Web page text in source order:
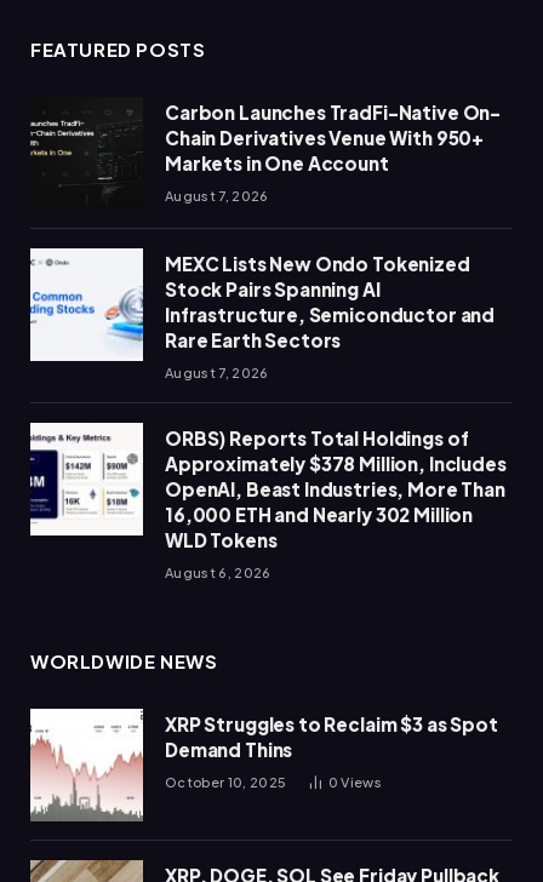
FEATURED POSTS
Carbon Launches TradFi-Native On-
Chain Derivatives Venue With 950+
Markets in One Account
August 7, 2026
MEXC Lists New Ondo Tokenized
Stock Pairs Spanning AI
Infrastructure, Semiconductor and
Rare Earth Sectors
August 7, 2026
ORBS) Reports Total Holdings of
Approximately $378 Million, Includes
OpenAI, Beast Industries, More Than
16,000 ETH and Nearly 302 Million
WLD Tokens
August 6, 2026
WORLDWIDE NEWS
XRP Struggles to Reclaim $3 as Spot
Demand Thins
October 10, 2025 0Views
XRP, DOGE, SOL See Friday Pullback